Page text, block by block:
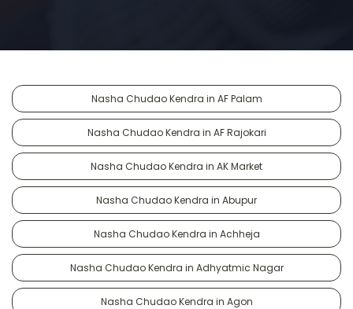
Nasha Chudao Kendra in AF Palam
Nasha Chudao Kendra in AF Rajokari
Nasha Chudao Kendra in AK Market
Nasha Chudao Kendra in Abupur
Nasha Chudao Kendra in Achheja
Nasha Chudao Kendra in Adhyatmic Nagar
Nasha Chudao Kendra in Agon